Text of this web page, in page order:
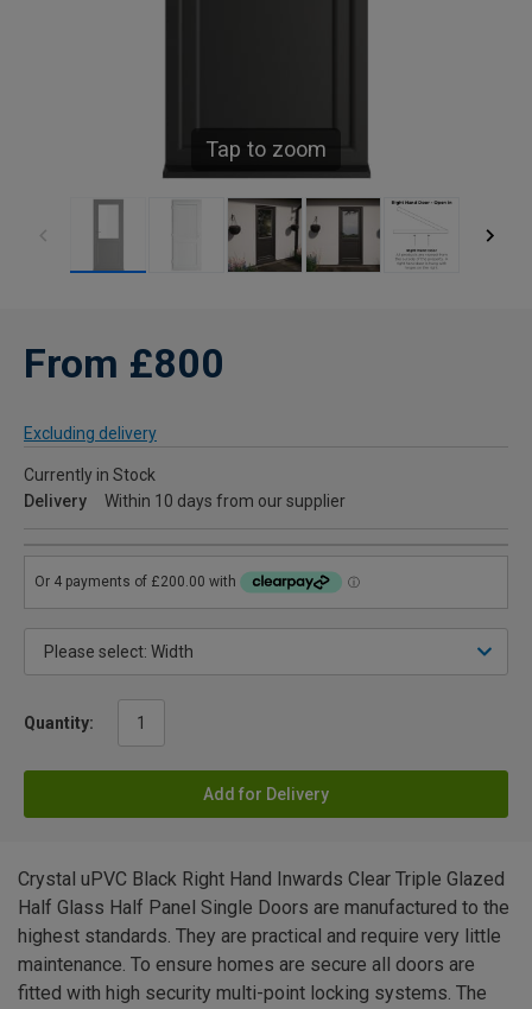
Tap to zoom
From £800
Excluding delivery
Currently in Stock
Delivery
Within 10 days from our supplier
Quantity:
Add for Delivery
Crystal uPVC Black Right Hand Inwards Clear Triple Glazed
Half Glass Half Panel Single Doors are manufactured to the
highest standards. They are practical and require very little
maintenance. To ensure homes are secure all doors are
fitted with high security multi-point locking systems. The